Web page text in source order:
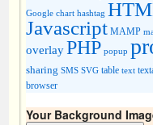
Google chart hashtag
Javascript MAMP
overlayPHP popup
sharing SMS SVG table text
browser
Your Background